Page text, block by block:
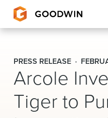
Goodwin
EXPERTISE
PEOPLE
PRESS RELEASE
Arcole
Tiger to